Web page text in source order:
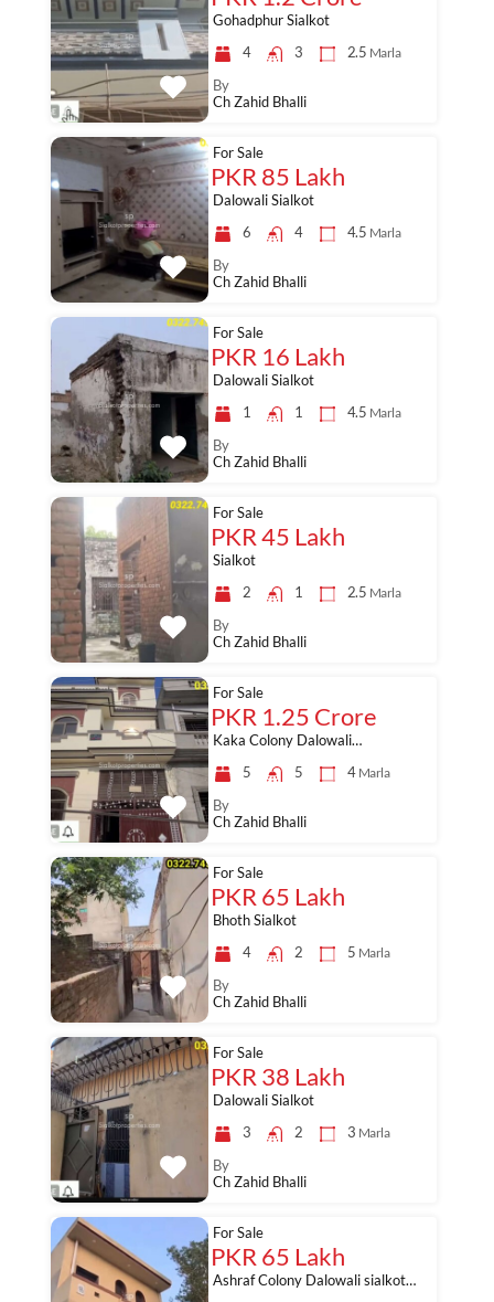
Gohadphur Sialkot
4
3 2.5 Marla
By
Ch Zahid Bhalli
Dalowali Sialkot
6
4 4.5 Marla
For Sale
PKR 85 Lakh
By
Ch Zahid Bhalli
Dalowali Sialkot
1
1 4.5 Marla
For Sale
PKR 16 Lakh
By
Ch Zahid Bhalli
Sialkot
2
1 2.5 Marla
For Sale
PKR 45 Lakh
By
Ch Zahid Bhalli
Kaka Colony Dalowali…
5
5 4 Marla
For Sale
PKR 1.25 Crore
By
Ch Zahid Bhalli
Bhoth Sialkot
4
2 5 Marla
For Sale
PKR 65 Lakh
By
Ch Zahid Bhalli
Dalowali Sialkot
3
2 3 Marla
For Sale
PKR 38 Lakh
By
Ch Zahid Bhalli
Ashraf Colony Dalowali sialkot…
For Sale
PKR 65 Lakh